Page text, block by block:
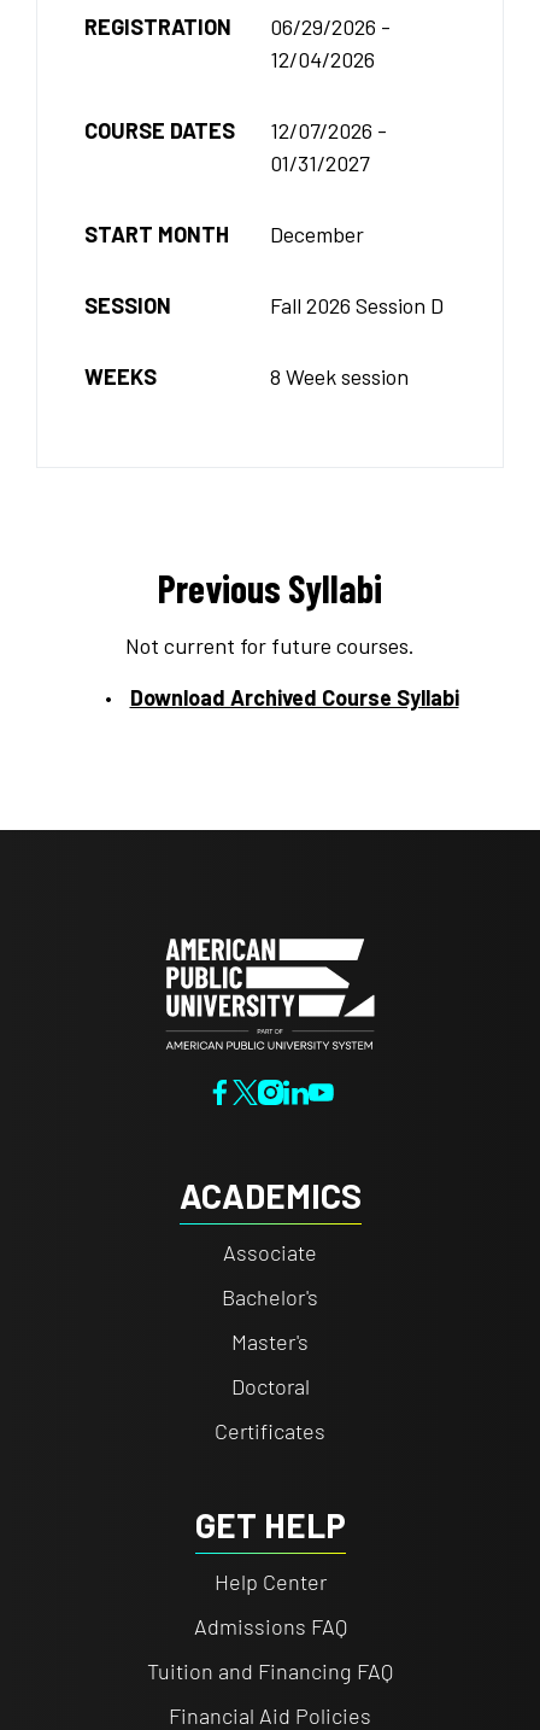
REGISTRATION
06/29/2026 -
12/04/2026
COURSE DATES
12/07/2026 -
01/31/2027
START MONTH December
SESSION Fall 2026 Session D
WEEKS 8 Week session
Previous Syllabi
Not current for future courses.
Download Archived Course Syllabi
ACADEMICS
Associate
Bachelor's
Master's
Doctoral
Certificates
GET HELP
Help Center
Admissions FAQ
Tuition and Financing FAQ
Financial Aid Policies